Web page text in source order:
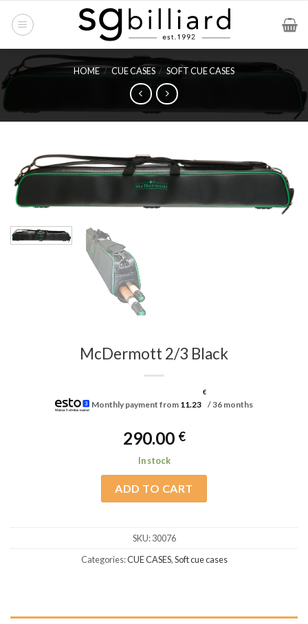
HOME / CUE CASES / SOFT CUE CASES
McDermott 2/3 Black
Monthly payment from 11.23
€
/ 36 months
290.00 €
In stock
ADD TO CART
SKU:30076
Categories:CUE CASES,Soft cue cases